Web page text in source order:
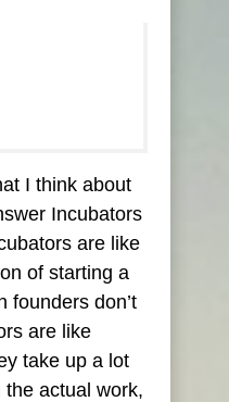
I think about
Incubators
are like
of starting a
founders don’t
are like
take up a lot
actual work,